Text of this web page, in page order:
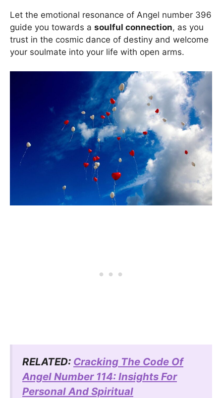
Let the emotional resonance of Angel number 396
guide you towards a soulful connection, as you
trust in the cosmic dance of destiny and welcome
your soulmate into your life with open arms.
RELATED: Cracking The Code Of
Angel Number 114: Insights For
Personal And Spiritual